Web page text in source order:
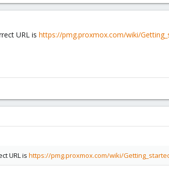
URL is https://pmg.proxmox.com/wiki/
URL is https://pmg.proxmox.com/wiki/